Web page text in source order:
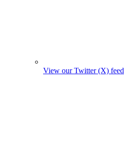
View our Twitter (X) feed